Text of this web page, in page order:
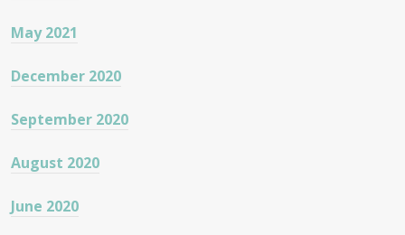
May 2021
December 2020
September 2020
August 2020
June 2020